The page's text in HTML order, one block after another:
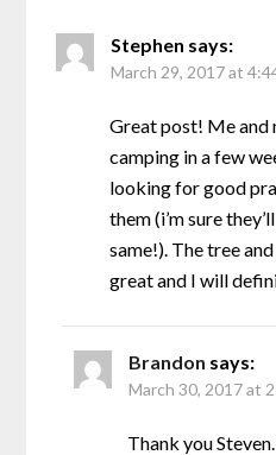
Stephen says:
March 29, 2017 at
Great post! Me and
camping in a few
looking for good
them (i’m sure
same!). The tree
great and I will
Brandon says:
March 30, 2017 at
Thank you